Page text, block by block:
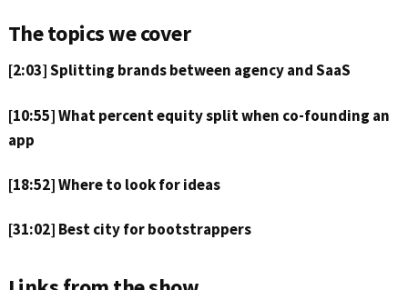
The topics we cover
[2:03] Splitting brands between agency and SaaS
[10:55] What percent equity split when co-founding an
app
[18:52] Where to look for ideas
[31:02] Best city for bootstrappers